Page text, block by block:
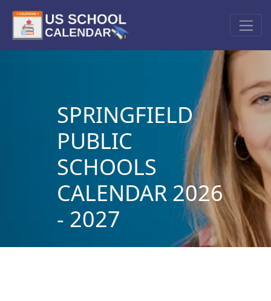
SPRINGFIELD
PUBLIC
SCHOOLS
CALENDAR 2026
- 2027